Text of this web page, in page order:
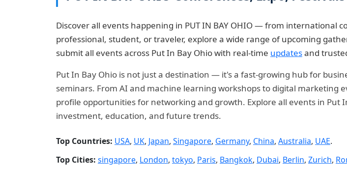
Discover all events happening in PUT IN BAY OHIO — from international
professional, student, or traveler, explore a wide range of upcoming
submit all events across Put In Bay Ohio with real-time updatesand
Put In Bay Ohio is not just a destination — it's a fast-growing hub for
seminars. From AI and machine learning workshops to digital marketing
profile opportunities for networking and growth. Explore all events in Put
investment, education, and future trends.
Top Countries: USA, UK, Japan, Singapore, Germany, China, Australia, UAE.
Top Cities: singapore, London, tokyo, Paris, Bangkok, Dubai, Berlin, Zurich,